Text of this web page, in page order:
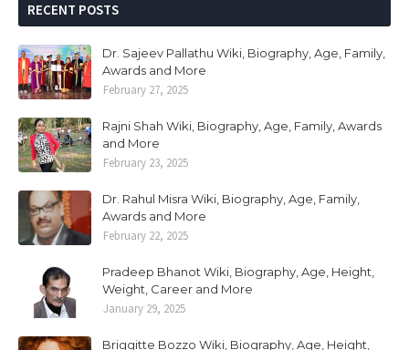
RECENT POSTS
Dr. Sajeev Pallathu Wiki, Biography, Age, Family,
Awards and More
February 27, 2025
Rajni Shah Wiki, Biography, Age, Family, Awards
and More
February 23, 2025
Dr. Rahul Misra Wiki, Biography, Age, Family,
Awards and More
February 22, 2025
Pradeep Bhanot Wiki, Biography, Age, Height,
Weight, Career and More
January 29, 2025
Briggitte Bozzo Wiki, Biography, Age, Height,